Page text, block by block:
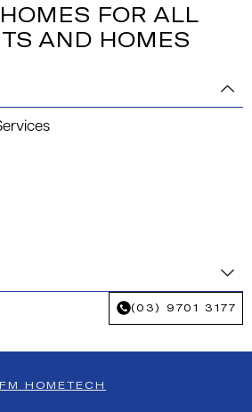
FOR ALL
AND HOMES
(03) 9701 3177
FM HOMETECH